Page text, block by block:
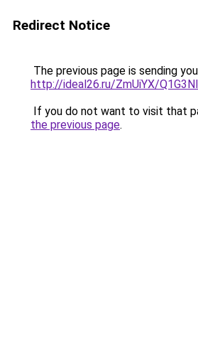
Redirect Notice
The previous page is sending
http://ideal26.ru/ZmUiYX/
If you do not want to visit that
the previous page.